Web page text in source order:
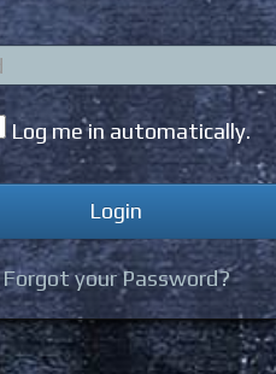
Log me in automatically.
Forgot your Password?